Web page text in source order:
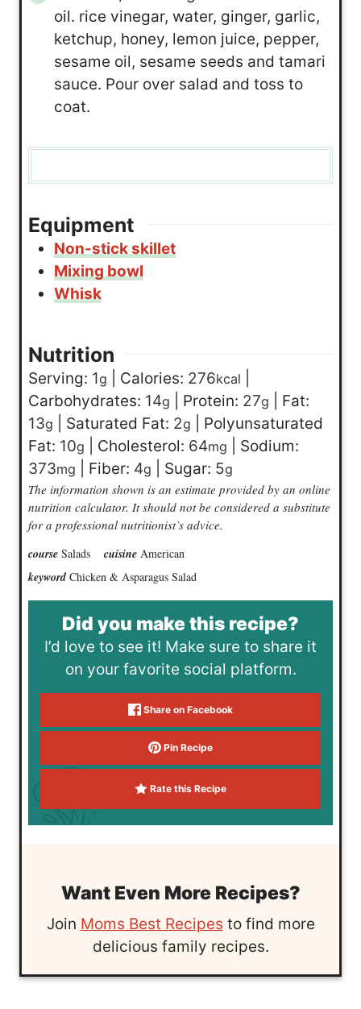
oil. rice vinegar, water, ginger, garlic,
ketchup, honey, lemon juice, pepper,
sesame oil, sesame seeds and tamari
sauce. Pour over salad and toss to
coat.
Equipment
Non-stick skillet
Mixing bowl
Whisk
Nutrition
Serving: 1g Calories: 276kcal
Carbohydrates: 14g Protein: 27g
Fat:
13g Saturated Fat: 2g
Polyunsaturated
Fat: 10g Cholesterol: 64mg
Sodium:
373mg Fiber: 4g Sugar: 5g
The information shown is an estimate provided by an online
nutrition calculator. It should not be considered a substitute
for a professional nutritionist’s advice.
course Salads cuisine American
keyword Chicken & Asparagus Salad
Did you make this recipe?
I’d love to see it! Make sure to share it
on your favorite social platform.
Share on Facebook
Pin Recipe
Rate this Recipe
Want Even More Recipes?
Join Moms Best Recipes to find more
delicious family recipes.